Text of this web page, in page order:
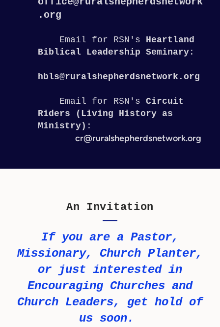
.org
Email for RSN's Heartland
Biblical Leadership Seminary:
hbls@ruralshepherdsnetwork.org
Email for RSN's Circuit
Riders (Living History as
Ministry) :
cr@ruralshepherdsnetwork.org
An Invitation
If you are a Pastor,
Missionary, Church Planter,
or just interested in
Encouraging Churches and
Church Leaders, get hold of
us soon.